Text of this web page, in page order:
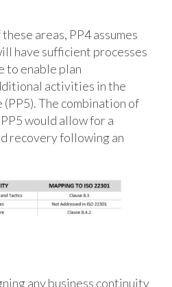
areas, PP4 assumes
have sufficient processes
to enable plan
activities in the
The combination of
would allow for a
recovery following an
any business continuity